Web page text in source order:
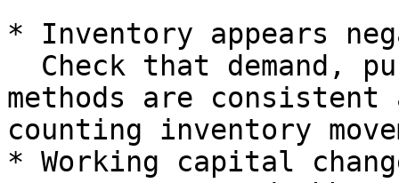
* Inventory appears
methods are
counting inventory
* Working capital